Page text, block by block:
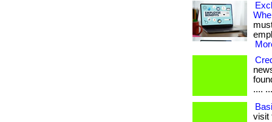
....
visit